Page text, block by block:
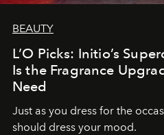
BEAUTY
L’O Picks: Initio’s
Is the Fragrance
Need
Just as you dress for the
should dress your mood.